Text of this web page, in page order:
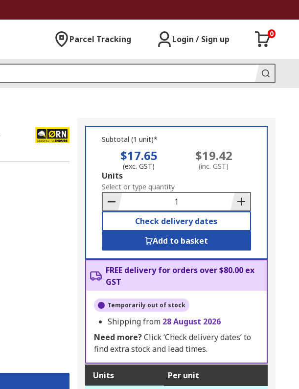
Parcel Tracking Login / Sign up
0
Subtotal (1 unit)*
$17.65
(exc. GST)
$19.42
(inc. GST)
Add
to
Basket
Units
Select or type quantity
Check delivery dates
Add to basket
FREE delivery for orders over $80.00 ex
GST
Temporarily out of stock
Shipping from 28 August 2026
Need more?Click ‘Check delivery dates’ to
find extra stock and lead times.
Units Per unit